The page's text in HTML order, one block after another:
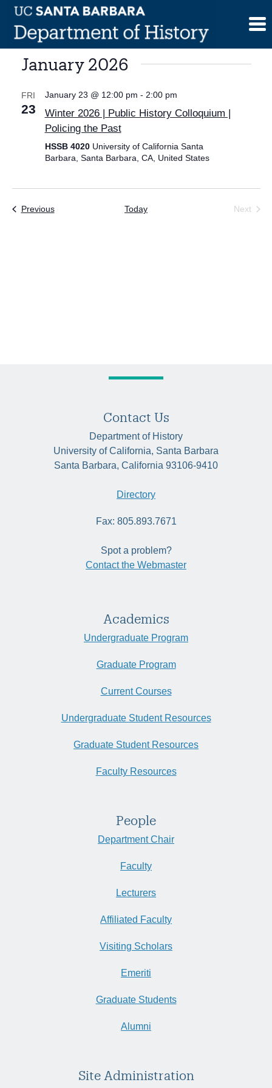
Skip
content
January 2026
FRI
23
January 23 @ 12:00 pm - 2:00 pm
Winter 2026 | Public History Colloquium |
Policing the Past
HSSB 4020 University of California Santa
Barbara, Santa Barbara, CA, United States
PreviousEvents Today
Next
Contact Us
Department of History
University of California, Santa Barbara
Santa Barbara, California 93106-9410
Directory
Fax: 805.893.7671
Spot a problem?
Contact the Webmaster
Academics
Undergraduate Program
Graduate Program
Current Courses
Undergraduate Student Resources
Graduate Student Resources
Faculty Resources
People
Department Chair
Faculty
Lecturers
Affiliated Faculty
Visiting Scholars
Emeriti
Graduate Students
Alumni
Site Administration